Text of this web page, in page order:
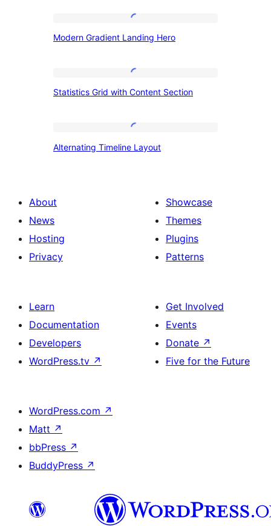
Gradient
Modern Gradient Landing Hero
Grid
Section
Statistics Grid with Content Section
Timeline
Alternating Timeline Layout
About
News
Hosting
Privacy
Showcase
Themes
Plugins
Patterns
Learn
Documentation
Developers
WordPress.tv ↗
Get Involved
Events
Donate ↗
Five for the Future
WordPress.com ↗
Matt ↗
bbPress ↗
BuddyPress ↗